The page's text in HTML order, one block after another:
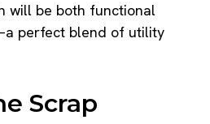
will be both functional
perfect blend of utility
Scrap